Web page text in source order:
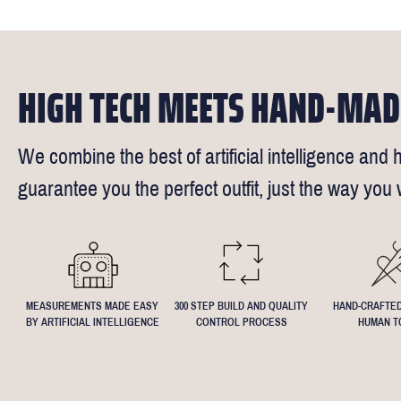
Clickhere
request -
HIGH TECH MEETS HAND-
We combine the best of artificial intelligence and
guarantee you the perfect outfit, just the way you
MEASUREMENTS MADE EASY
BY ARTIFICIAL INTELLIGENCE
300 STEP BUILD AND QUALITY
CONTROL PROCESS
HAND-
HUMAN